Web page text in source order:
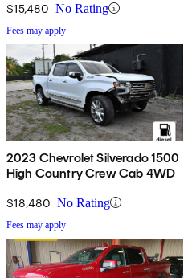
$15,480 No Rating
Fees may apply
2023 Chevrolet Silverado 1500
High Country Crew Cab 4WD
$18,480 No Rating
Fees may apply